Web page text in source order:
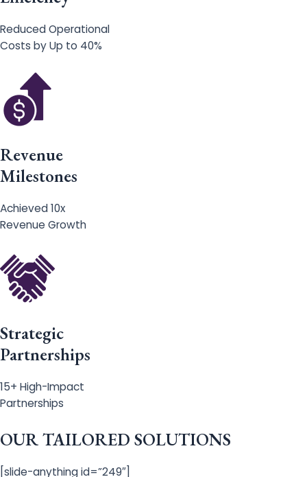
Reduced Operational
Costs by Up to 40%
Revenue
Milestones
Achieved 10x
Revenue Growth
Strategic
Partnerships
15+ High-Impact
Partnerships
OUR TAILORED SOLUTIONS
[slide-anything id=”249″]